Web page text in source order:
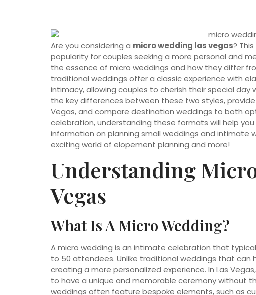
Are you considering a micro wedding las vegas?
popularity for couples seeking a more personal and
the essence of micro weddings and how they differ
traditional weddings offer a classic experience with
intimacy, allowing couples to cherish their special day
the key differences between these two styles,
Vegas, and compare destination weddings to both
celebration, understanding these formats will help
information on planning small weddings and intimate
exciting world of elopement planning and more!
Understanding
Vegas
What Is A Micro Wedding?
A micro wedding is an intimate celebration that
to 50 attendees. Unlike traditional weddings that can
creating a more personalized experience. In Las
to have a unique and memorable ceremony without
weddings often feature bespoke elements, such as